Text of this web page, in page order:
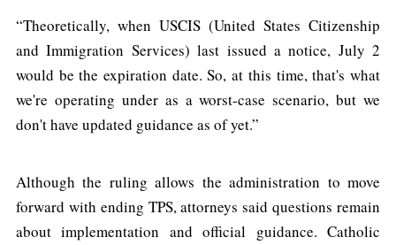
“Theoretically, when USCIS (United States Citizenship
and Immigration Services) last issued a notice, July 2
would be the expiration date. So, at this time, that's what
we're operating under as a worst-case scenario, but we
don't have updated guidance as of yet.”
Although the ruling allows the administration to move
forward with ending TPS, attorneys said questions remain
about implementation and official guidance. Catholic